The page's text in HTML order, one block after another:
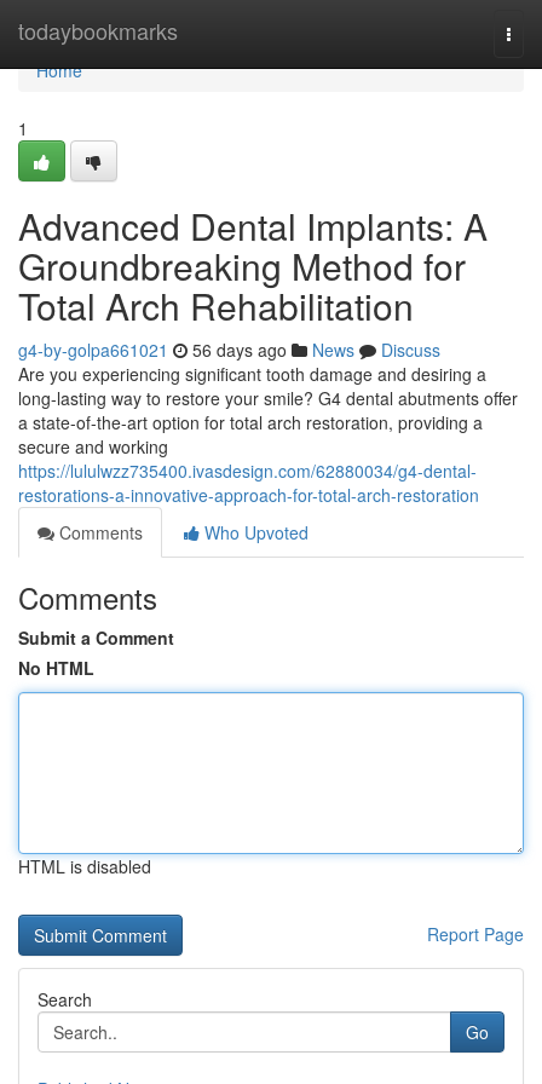
todaybookmarks
Home
Home
1
Advanced Dental Implants: A
Groundbreaking Method for
Total Arch Rehabilitation
g4-by-golpa661021 56 days ago News
Discuss
Are you experiencing significant tooth damage and desiring a
long-lasting way to restore your smile? G4 dental abutments offer
a state-of-the-art option for total arch restoration, providing a
secure and working
https://lululwzz735400.ivasdesign.com/62880034/g4-dental-
restorations-a-innovative-approach-for-total-arch-restoration
Comments
Who Upvoted
Comments
Submit a Comment
No HTML
HTML is disabled
Report Page
Search
Go